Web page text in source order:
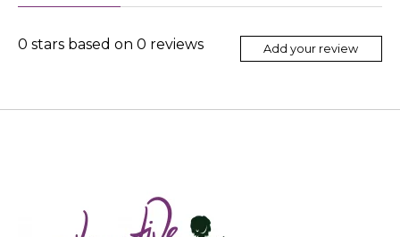
0 stars based on 0 reviews Add your review